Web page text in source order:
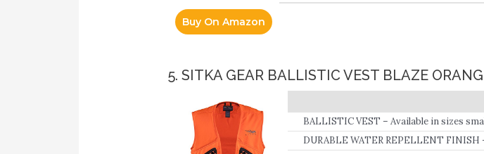
Buy On Amazon
5. SITKA GEAR BALLISTIC VEST BLAZE
BALLISTIC VEST – Available in sizes
DURABLE WATER REPELLENT